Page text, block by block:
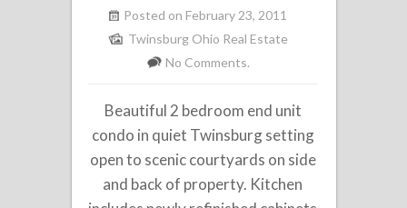
Posted on February 23, 2011
Twinsburg Ohio Real Estate
No Comments.
Beautiful 2 bedroom end unit
condo in quiet Twinsburg setting
open to scenic courtyards on side
and back of property. Kitchen